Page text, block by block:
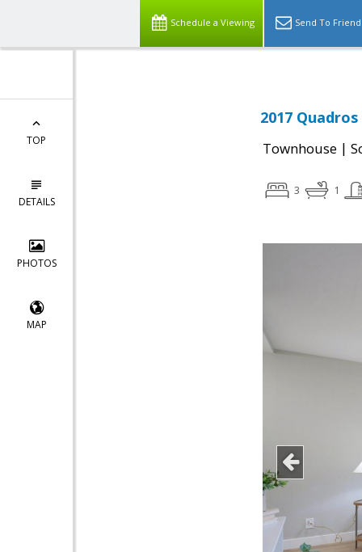
Schedule a Viewing Send To Friend
TOP
DETAILS
PHOTOS
MAP
2017 Quadros
Townhouse |
3 1